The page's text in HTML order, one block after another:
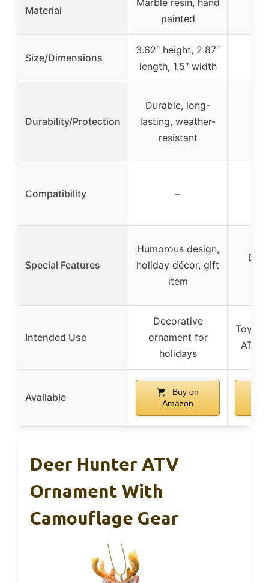
Material
painted
Size/Dimensions
3.62″ height, 2.87″
length, 1.5″ width
Durability/Protection
Durable, long-
lasting, weather-
resistant
Compatibility –
Special Features
Humorous design,
holiday décor, gift
item
Intended Use
Decorative
ornament for
holidays
Toy/
ATV
Available
Buy on
Amazon
Deer Hunter ATV
Ornament With
Camouflage Gear